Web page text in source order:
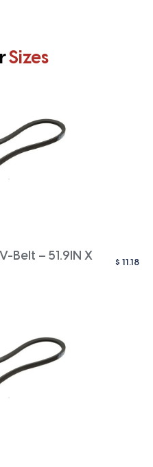
Sizes
Belt – 51.9IN X
$ 11.18